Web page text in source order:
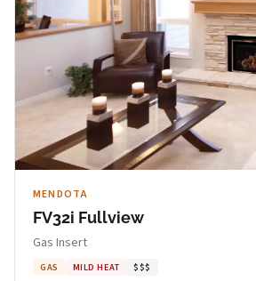
MENDOTA
FV32i Fullview
Gas Insert
GAS MILD HEAT $$$